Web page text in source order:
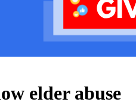
elder abuse